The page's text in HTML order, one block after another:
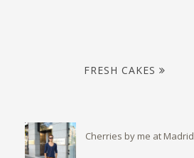
FRESH CAKES
Cherries by me at Madrid